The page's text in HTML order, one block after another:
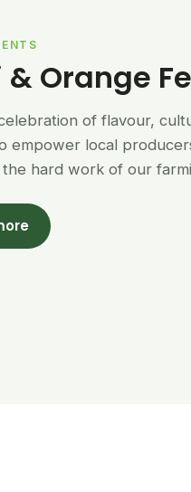
Orange
of flavour,
empower local
hard work of our